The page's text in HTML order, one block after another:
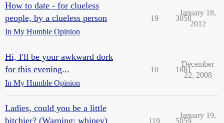
How to date - for clueless
people, by a clueless person
In My Humble Opinion
19 3058
January 18,
2012
Hi, I'll be your awkward dork
for this evening...
In My Humble Opinion
10 1881
December
22, 2008
Ladies, could you be a little
bitchier? (Warning: whiney)
119 5059
January 19,